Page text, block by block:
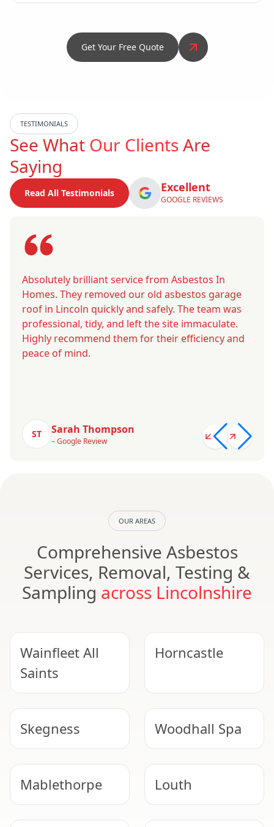
Get Your Free Quote
TESTIMONIALS
See What Our ClientsAre
Saying
Read All Testimonials Excellent
GOOGLE REVIEWS
Absolutely brilliant service from Asbestos In
Homes. They removed our old asbestos garage
roof in Lincoln quickly and safely. The team was
professional, tidy, and left the site immaculate.
Highly recommend them for their efficiency and
peace of mind.
ST Sarah Thompson
– Google Review
OUR AREAS
Comprehensive Asbestos
Services, Removal, Testing &
Sampling across Lincolnshire
Wainfleet All
Saints
Horncastle
Skegness Woodhall Spa
Mablethorpe Louth